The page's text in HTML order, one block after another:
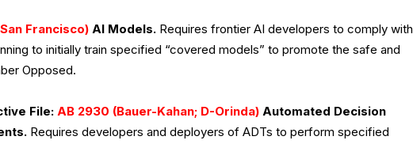
Francisco) AI Models. Requires frontier AI developers to comply with
to initially train specified “covered models” to promote the safe and
Opposed.
File: AB 2930 (Bauer-Kahan; D-Orinda) Automated Decision
Requires developers and deployers of ADTs to perform specified